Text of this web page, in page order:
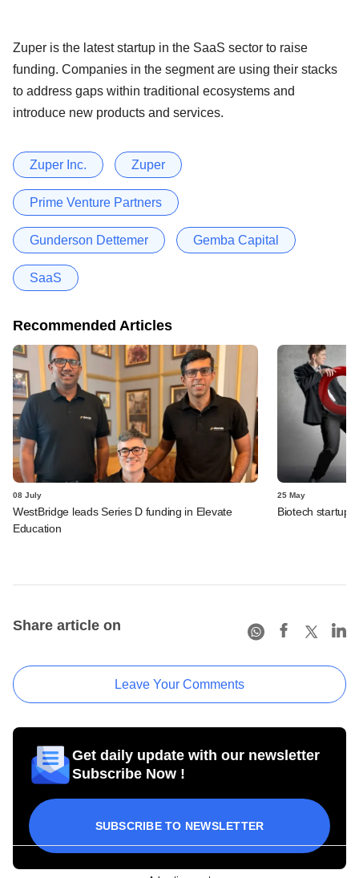
Zuper is the latest startup in the SaaS sector to raise
funding. Companies in the segment are using their stacks
to address gaps within traditional ecosystems and
introduce new products and services.
Zuper Inc. Zuper
Prime Venture Partners
Gunderson Dettemer Gemba Capital
SaaS
Recommended Articles
08 July
WestBridge leads Series D funding in Elevate
Education
25 May
Biotech startup
Share article on
Leave Your Comments
Get daily update with our newsletter
Subscribe Now !
SUBSCRIBE TO NEWSLETTER